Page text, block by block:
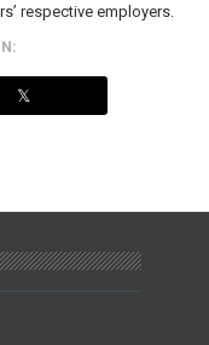
respective employers.
𝕏